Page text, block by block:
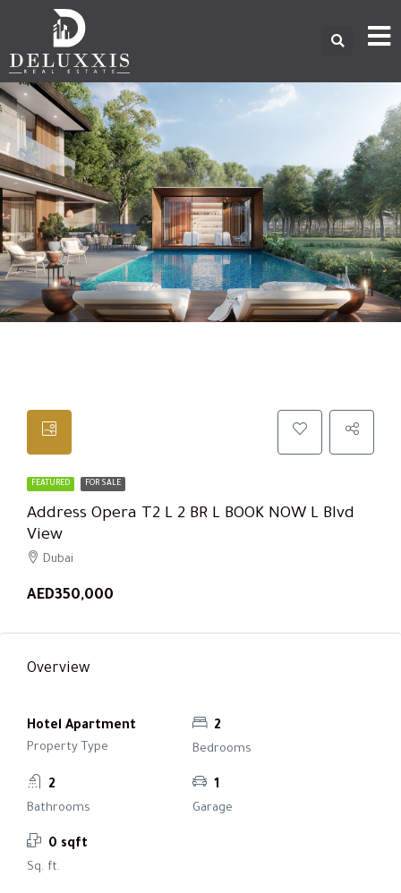
FEATURED FOR SALE
Address Opera T2 L 2 BR L BOOK NOW L Blvd
View
Dubai
AED350,000
Overview
Hotel Apartment
Property Type
2
Bedrooms
2
Bathrooms
1
Garage
0 sqft
Sq. ft.